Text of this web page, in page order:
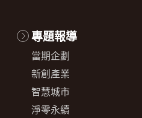
專題報導
當期企劃
新創產業
智慧城市
淨零永續